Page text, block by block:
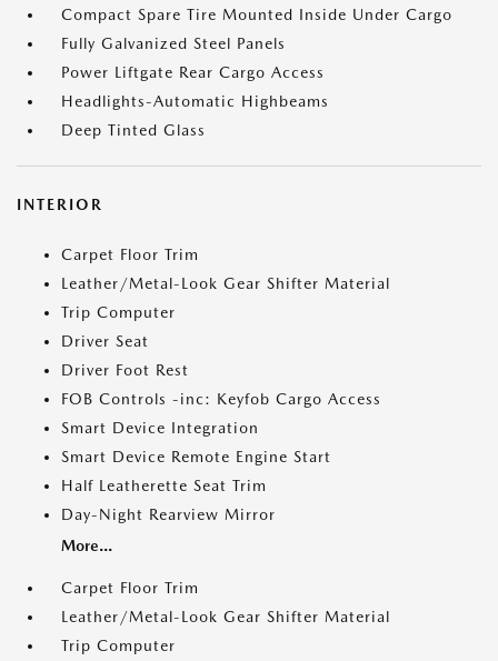
Compact Spare Tire Mounted Inside Under Cargo
Fully Galvanized Steel Panels
Power Liftgate Rear Cargo Access
Headlights-Automatic Highbeams
Deep Tinted Glass
INTERIOR
Carpet Floor Trim
Leather/Metal-Look Gear Shifter Material
Trip Computer
Driver Seat
Driver Foot Rest
FOB Controls -inc: Keyfob Cargo Access
Smart Device Integration
Smart Device Remote Engine Start
Half Leatherette Seat Trim
Day-Night Rearview Mirror
More...
Carpet Floor Trim
Leather/Metal-Look Gear Shifter Material
Trip Computer